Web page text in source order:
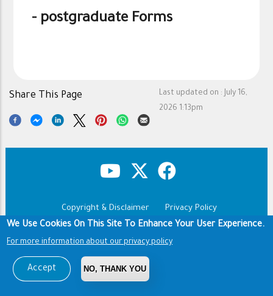
- postgraduate Forms
Last updated on : July 16,
2026 1:13pm
Share This Page
Copyright & Disclaimer
Privacy Policy
Terms of use
We Use Cookies On This Site To Enhance Your User Experience.
For more information about our privacy policy
Accept NO, THANK YOU